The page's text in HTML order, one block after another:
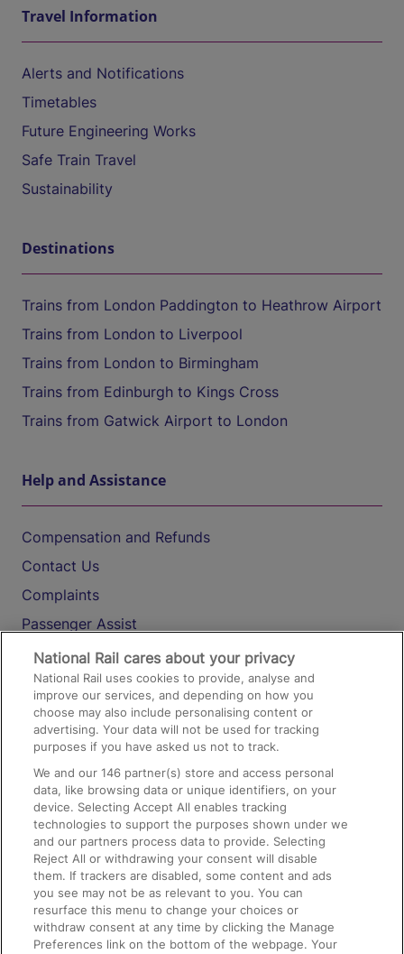
Travel Information
Alerts and Notifications
Timetables
Future Engineering Works
Safe Train Travel
Sustainability
Destinations
Trains from London Paddington to Heathrow Airport
Trains from London to Liverpool
Trains from London to Birmingham
Trains from Edinburgh to Kings Cross
Trains from Gatwick Airport to London
Help and Assistance
Compensation and Refunds
Contact Us
Complaints
Passenger Assist
Media
Text 61016
On the Train
Accessible Train Travel and Facilities
Train Travel with Bicycles
Train Travel with Pets
Train Travel with Children
Food and Drink
National Rail cares about your privacy
National Rail uses cookies to provide, analyse and
improve our services, and depending on how you
choose may also include personalising content or
advertising. Your data will not be used for tracking
purposes if you have asked us not to track.
We and our146 partner(s) store and access personal
data, like browsing data or unique identifiers, on your
device. Selecting Accept All enables tracking
technologies to support the purposes shown under we
and our partners process data to provide. Selecting
Reject All or withdrawing your consent will disable
them. If trackers are disabled, some content and ads
you see may not be as relevant to you. You can
resurface this menu to change your choices or
withdraw consent at any time by clicking the Manage
Preferences link on the bottom of the webpage. Your